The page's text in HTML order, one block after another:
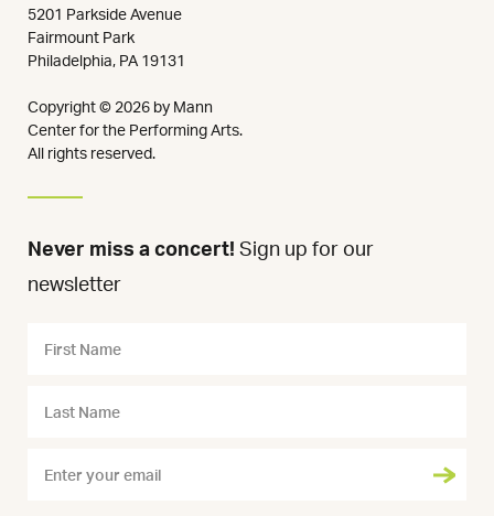
5201 Parkside Avenue
Fairmount Park
Philadelphia, PA 19131
Copyright © 2026 by Mann
Center for the Performing Arts.
All rights reserved.
Never miss a concert! Sign up for our
newsletter
Name
First
Last
Email